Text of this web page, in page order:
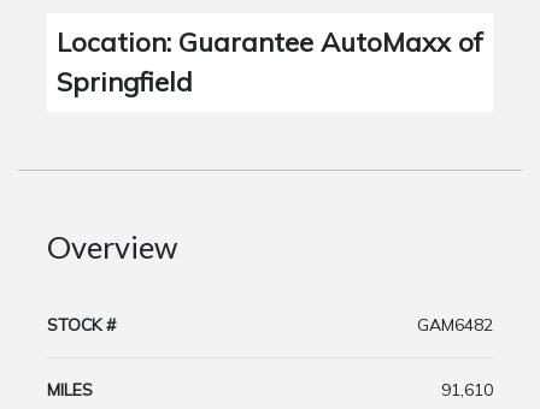
Location: Guarantee AutoMaxx of
Springfield
Overview
STOCK # GAM6482
MILES 91,610